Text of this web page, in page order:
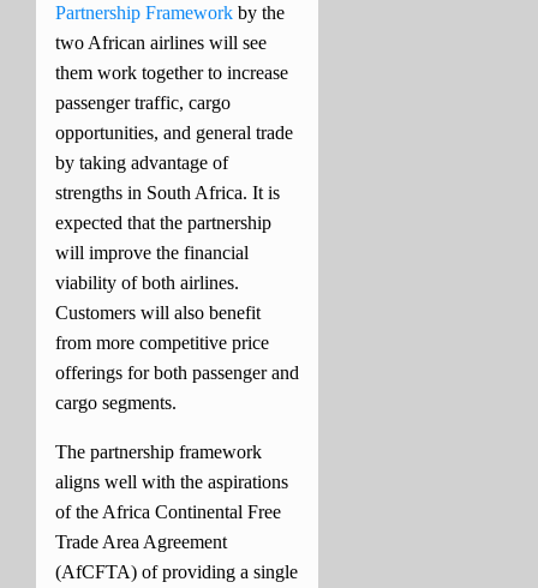
Partnership Framework by the
two African airlines will see
them work together to increase
passenger traffic, cargo
opportunities, and general trade
by taking advantage of
strengths in South Africa. It is
expected that the partnership
will improve the financial
viability of both airlines.
Customers will also benefit
from more competitive price
offerings for both passenger and
cargo segments.
The partnership framework
aligns well with the aspirations
of the Africa Continental Free
Trade Area Agreement
(AfCFTA) of providing a single